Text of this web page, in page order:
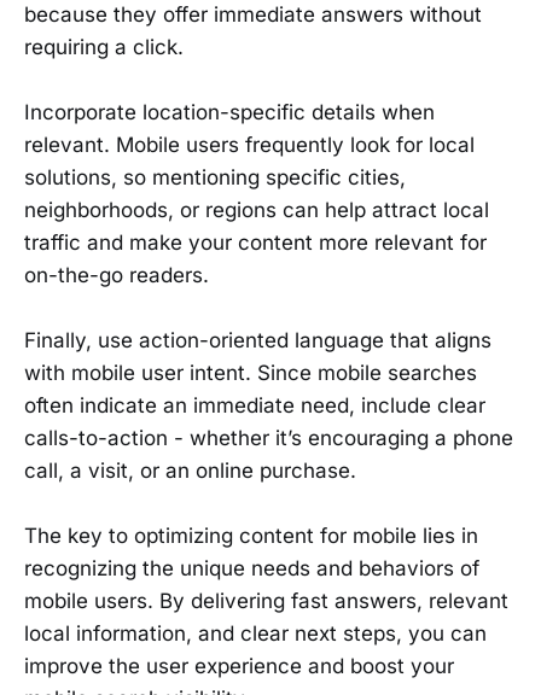
because they offer immediate answers without
requiring a click.
Incorporate location-specific details when
relevant. Mobile users frequently look for local
solutions, so mentioning specific cities,
neighborhoods, or regions can help attract local
traffic and make your content more relevant for
on-the-go readers.
Finally, use action-oriented language that aligns
with mobile user intent. Since mobile searches
often indicate an immediate need, include clear
calls-to-action - whether it’s encouraging a phone
call, a visit, or an online purchase.
The key to optimizing content for mobile lies in
recognizing the unique needs and behaviors of
mobile users. By delivering fast answers, relevant
local information, and clear next steps, you can
improve the user experience and boost your